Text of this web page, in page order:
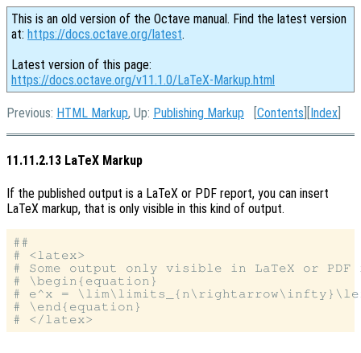
This is an old version of the Octave manual. Find the latest version
at: https://docs.octave.org/latest.
Latest version of this page:
https://docs.octave.org/v11.1.0/LaTeX-Markup.html
Previous: HTML Markup, Up: Publishing Markup [Contents ][Index
11.11.2.13 LaTeX Markup
If the published output is a LaTeX or PDF report, you can insert
LaTeX markup, that is only visible in this kind of output.
##
# <latex>
# Some output only visible in LaTeX or
# \begin{equation}
# e^x =
# \end{equation}